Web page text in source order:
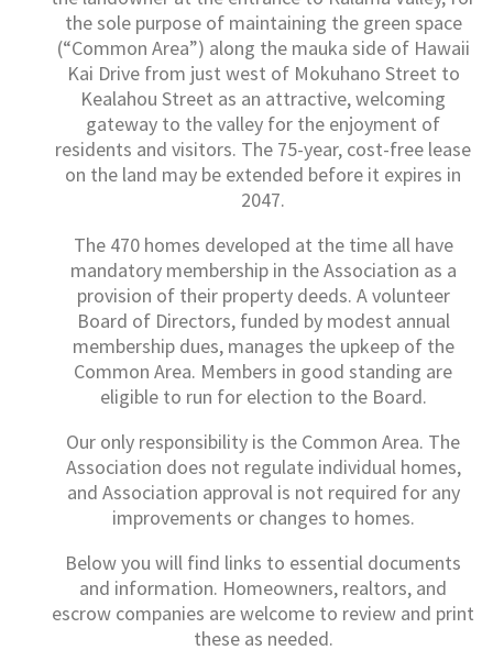
the sole purpose of maintaining the green space
(“Common Area”) along the mauka side of Hawaii
Kai Drive from just west of Mokuhano Street to
Kealahou Street as an attractive, welcoming
gateway to the valley for the enjoyment of
residents and visitors. The 75-year, cost-free lease
on the land may be extended before it expires in
2047.
The 470 homes developed at the time all have
mandatory membership in the Association as a
provision of their property deeds. A volunteer
Board of Directors, funded by modest annual
membership dues, manages the upkeep of the
Common Area. Members in good standing are
eligible to run for election to the Board.
Our only responsibility is the Common Area. The
Association does not regulate individual homes,
and Association approval is not required for any
improvements or changes to homes.
Below you will find links to essential documents
and information. Homeowners, realtors, and
escrow companies are welcome to review and print
these as needed.